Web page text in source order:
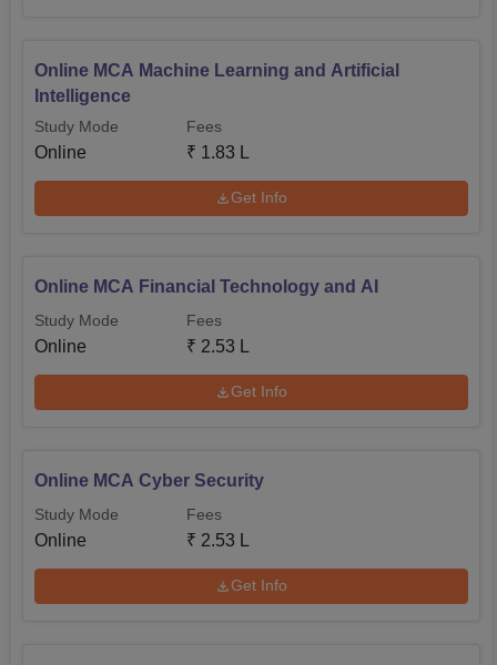
Online MCA Machine Learning and Artificial
Intelligence
Study Mode
Online
Fees
₹ 1.83 L
Get Info
Online MCA Financial Technology and AI
Study Mode
Online
Fees
₹ 2.53 L
Get Info
Online MCA Cyber Security
Study Mode
Online
Fees
₹ 2.53 L
Get Info